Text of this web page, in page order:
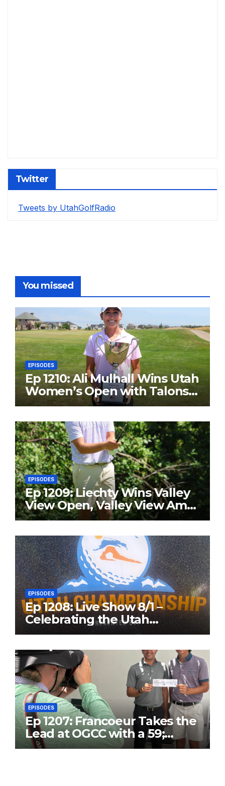
Twitter
Tweets by UtahGolfRadio
You missed
EPISODES
Ep 1210: Ali Mulhall Wins Utah
Women’s Open with Talons
Cove Redemption
EPISODES
Ep 1209: Liechty Wins Valley
View Open, Valley View Am
in the Same Year
EPISODES
Ep 1208: Live Show 8/1 –
Celebrating the Utah
Championship and Valley
EPISODES
Ep 1207: Francoeur Takes the
Lead at OGCC with a 59;
Danny T25 with 63